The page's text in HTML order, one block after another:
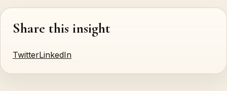
Share this insight
TwitterLinkedIn